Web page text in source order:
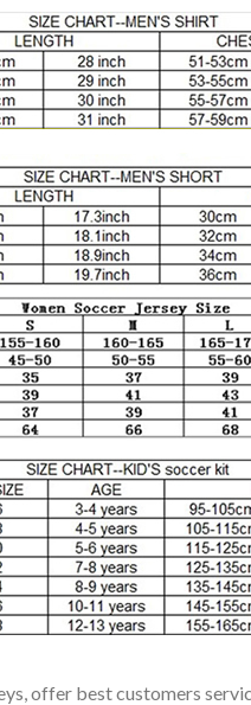
offer best customers